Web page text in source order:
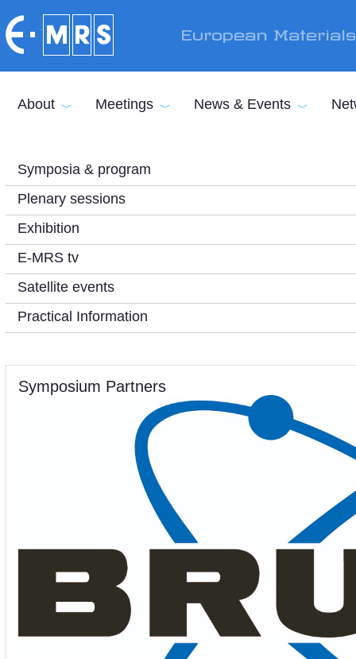
European
About Meetings News & Events
Symposia & program
Plenary sessions
Exhibition
E-MRS tv
Satellite events
Practical Information
Symposium Partners